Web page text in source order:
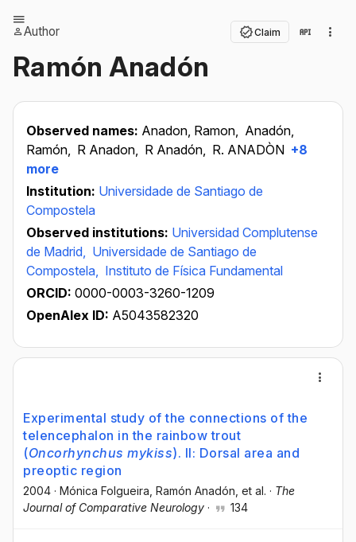
Author Claim
Ramón Anadón
Observed names: Anadon, Ramon, Anadón,
Ramón, R Anadon, R Anadón, R. ANADÒN +8
more
Institution: Universidade de Santiago de
Compostela
Observed institutions: Universidad Complutense
de Madrid, Universidade de Santiago de
Compostela, Instituto de Física Fundamental
ORCID: 0000-0003-3260-1209
OpenAlex ID: A5043582320
Experimental study of the connections of the
telencephalon in the rainbow trout
(Oncorhynchus mykiss). II: Dorsal area and
preoptic region
2004 · Mónica Folgueira , Ramón Anadón , et al. · The
Journal of Comparative Neurology · 134